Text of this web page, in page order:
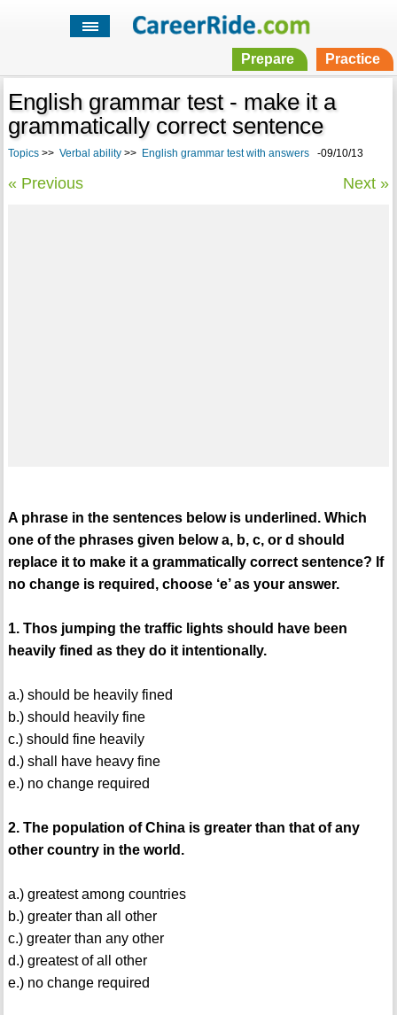
Prepare Practice
English grammar test - make it a
grammatically correct sentence
Topics>> Verbal ability>> English grammar test with answers-09/10/13
« Previous Next »
A phrase in the sentences below is underlined. Which
one of the phrases given below a, b, c, or d should
replace it to make it a grammatically correct sentence? If
no change is required, choose ‘e’ as your answer.
1. Thos jumping the traffic lights should have been
heavily fined as they do it intentionally.
a.) should be heavily fined
b.) should heavily fine
c.) should fine heavily
d.) shall have heavy fine
e.) no change required
2. The population of China is greater than that of any
other country in the world.
a.) greatest among countries
b.) greater than all other
c.) greater than any other
d.) greatest of all other
e.) no change required